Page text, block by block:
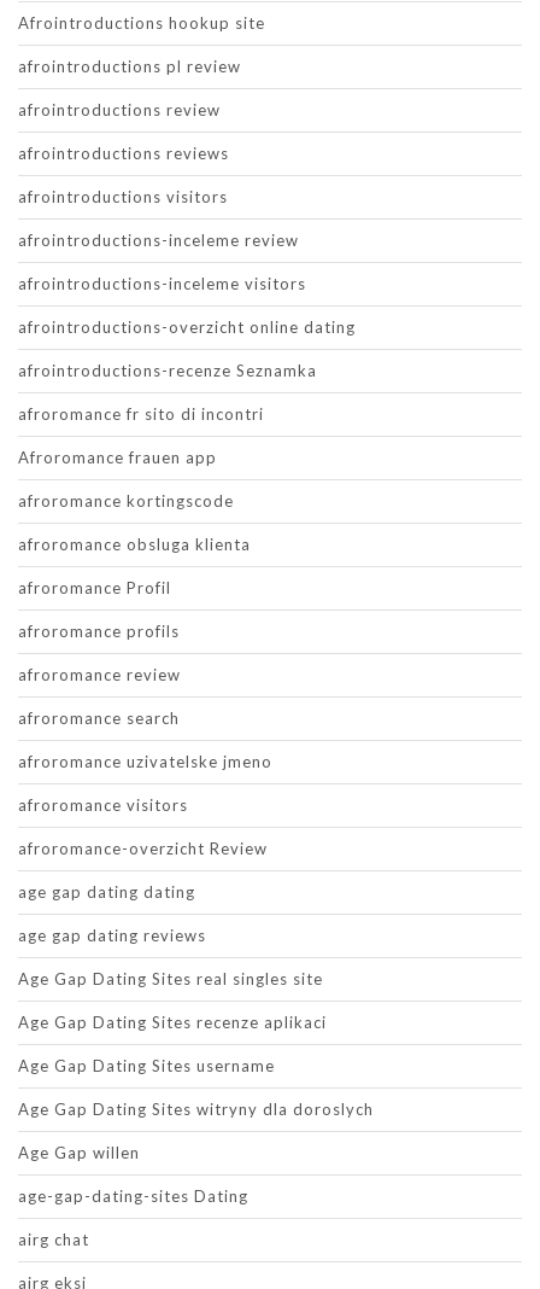
Afrointroductions hookup site
afrointroductions pl review
afrointroductions review
afrointroductions reviews
afrointroductions visitors
afrointroductions-inceleme review
afrointroductions-inceleme visitors
afrointroductions-overzicht online dating
afrointroductions-recenze Seznamka
afroromance fr sito di incontri
Afroromance frauen app
afroromance kortingscode
afroromance obsluga klienta
afroromance Profil
afroromance profils
afroromance review
afroromance search
afroromance uzivatelske jmeno
afroromance visitors
afroromance-overzicht Review
age gap dating dating
age gap dating reviews
Age Gap Dating Sites real singles site
Age Gap Dating Sites recenze aplikaci
Age Gap Dating Sites username
Age Gap Dating Sites witryny dla doroslych
Age Gap willen
age-gap-dating-sites Dating
airg chat
airg eksi